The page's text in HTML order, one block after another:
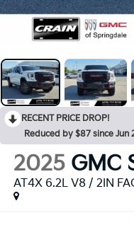
RECENT PRICE DROP!
Reduced by $87 since Jun
2025 GMC
AT4X 6.2L V8 / 2IN